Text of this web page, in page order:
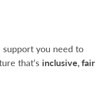
support you need to
that’s inclusive, fair